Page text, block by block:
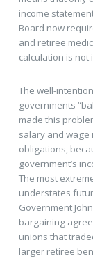
income
Board now
and retiree
calculation is
The well-
governments
made this
salary and
obligations,
government’s
The most
understates
Government
bargaining
unions that
larger retiree